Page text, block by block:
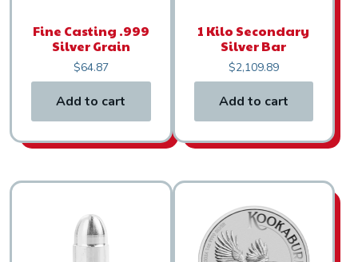
Fine Casting .999
Silver Grain
$64.87
Add to cart
1 Kilo Secondary
Silver Bar
$2,109.89
Add to cart